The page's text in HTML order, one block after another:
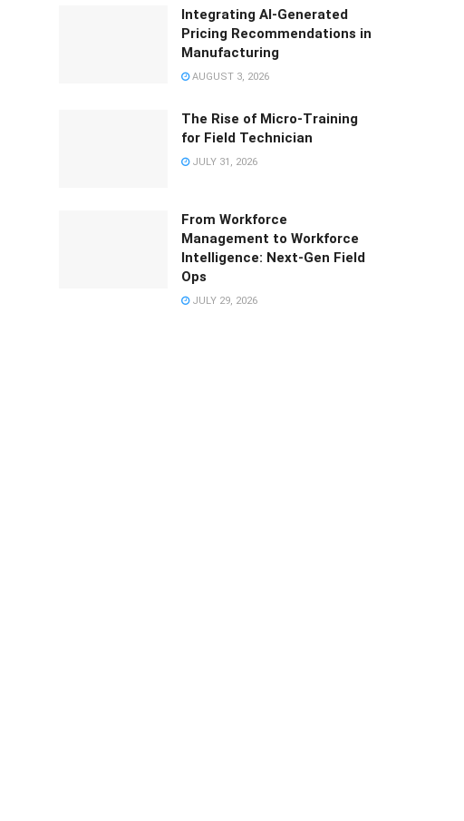
Integrating AI-Generated
Pricing Recommendations in
Manufacturing
AUGUST 3, 2026
The Rise of Micro-Training
for Field Technician
JULY 31, 2026
From Workforce
Management to Workforce
Intelligence: Next-Gen Field
Ops
JULY 29, 2026